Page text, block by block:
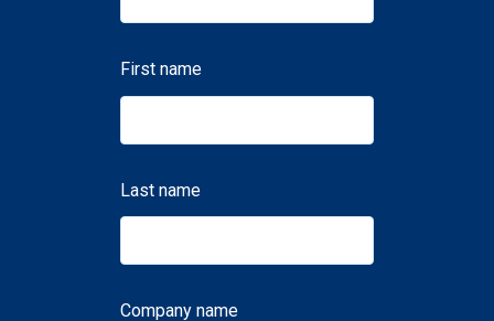
First name
Last name
Company name